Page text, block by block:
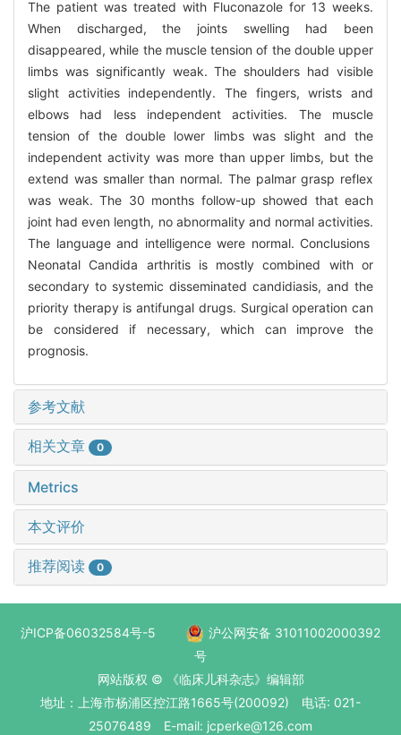
The patient was treated with Fluconazole for 13 weeks.
When discharged, the joints swelling had been
disappeared, while the muscle tension of the double upper
limbs was significantly weak. The shoulders had visible
slight activities independently. The fingers, wrists and
elbows had less independent activities. The muscle
tension of the double lower limbs was slight and the
independent activity was more than upper limbs, but the
extend was smaller than normal. The palmar grasp reflex
was weak. The 30 months follow-up showed that each
joint had even length, no abnormality and normal activities.
The language and intelligence were normal. Conclusions
Neonatal Candida arthritis is mostly combined with or
secondary to systemic disseminated candidiasis, and the
priority therapy is antifungal drugs. Surgical operation can
be considered if necessary, which can improve the
prognosis.
参考文献
相关文章 0
Metrics
本文评价
推荐阅读 0
沪ICP备06032584号-5
沪公网安备 31011002000392
号
网站版权 © 《临床儿科杂志》编辑部
地址：上海市杨浦区控江路1665号(200092) 电话: 021-
25076489 E-mail: jcperke@126.com